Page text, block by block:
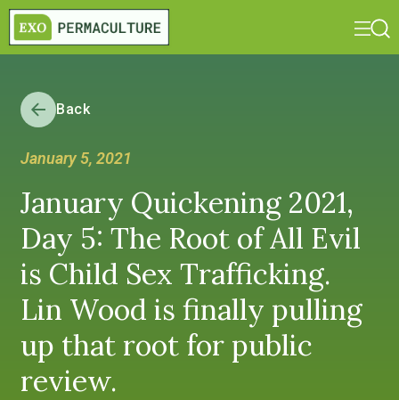
Back
January 5, 2021
January Quickening 2021,
Day 5: The Root of All Evil
is Child Sex Trafficking.
Lin Wood is finally pulling
up that root for public
review.